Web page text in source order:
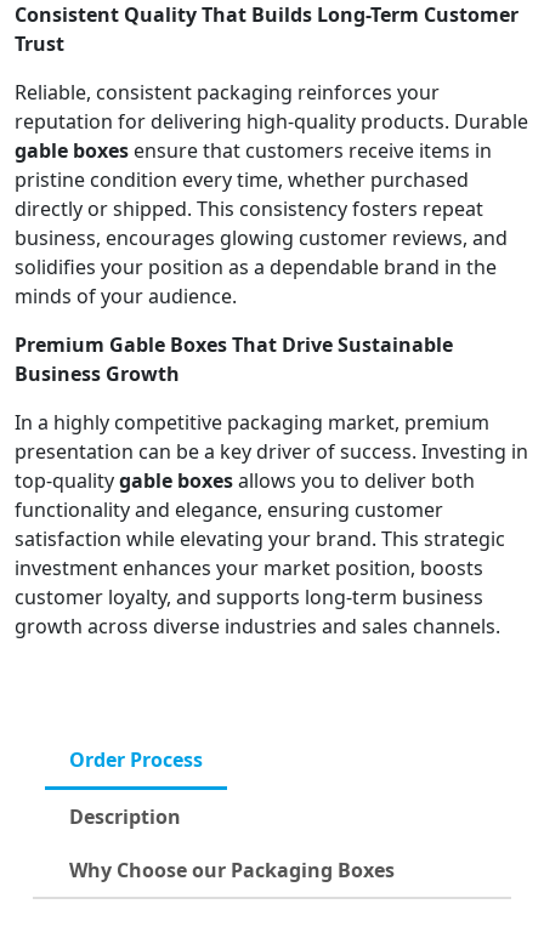
Consistent Quality That Builds Long-Term Customer
Trust
Reliable, consistent packaging reinforces your
reputation for delivering high-quality products. Durable
gable boxes ensure that customers receive items in
pristine condition every time, whether purchased
directly or shipped. This consistency fosters repeat
business, encourages glowing customer reviews, and
solidifies your position as a dependable brand in the
minds of your audience.
Premium Gable Boxes That Drive Sustainable
Business Growth
In a highly competitive packaging market, premium
presentation can be a key driver of success. Investing in
top-qualitygable boxesallows you to deliver both
functionality and elegance, ensuring customer
satisfaction while elevating your brand. This strategic
investment enhances your market position, boosts
customer loyalty, and supports long-term business
growth across diverse industries and sales channels.
Order Process
Description
Why Choose our Packaging Boxes